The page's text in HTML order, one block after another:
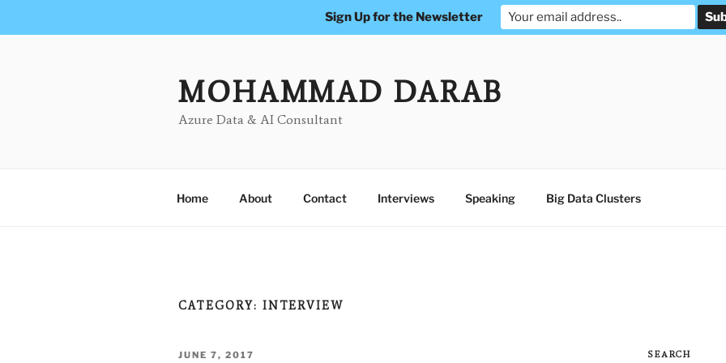
MOHAMMAD DARAB
Azure Data & AI Consultant
Home About Contact Interviews Speaking Big Data Clusters
CATEGORY: INTERVIEW
POSTED
JUNE 7, 2017 SEARCH
Sign Up for the Newsletter